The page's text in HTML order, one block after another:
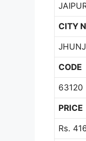
CITY
CODE
63120
PRICE
Rs.